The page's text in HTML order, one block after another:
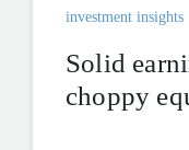
investment insights
Solid
choppy